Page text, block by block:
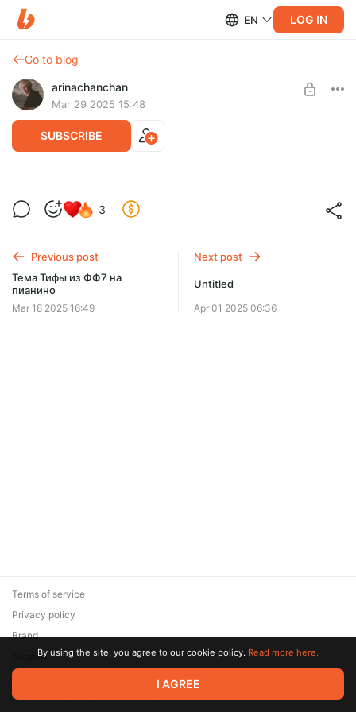
EN LOG IN
Go to blog
arinachanchan
Mar 29 2025 15:48
SUBSCRIBE
Кавер на Stay with me - Miki Matsubara
Level required:
SUBSCRIBE
3
Previous post
Тема Тифы из ФФ7 на
пианино
Mar 18 2025 16:49
Next post
Untitled
Apr 01 2025 06:36
© 2026 Zaya Solutions Limited. All rights reserved. All trademarks
are the property of their respective owners.
Terms of service
Privacy policy
Brand
SupportBy using the site, you agree to our cookie policy. Read more here.
I AGREE